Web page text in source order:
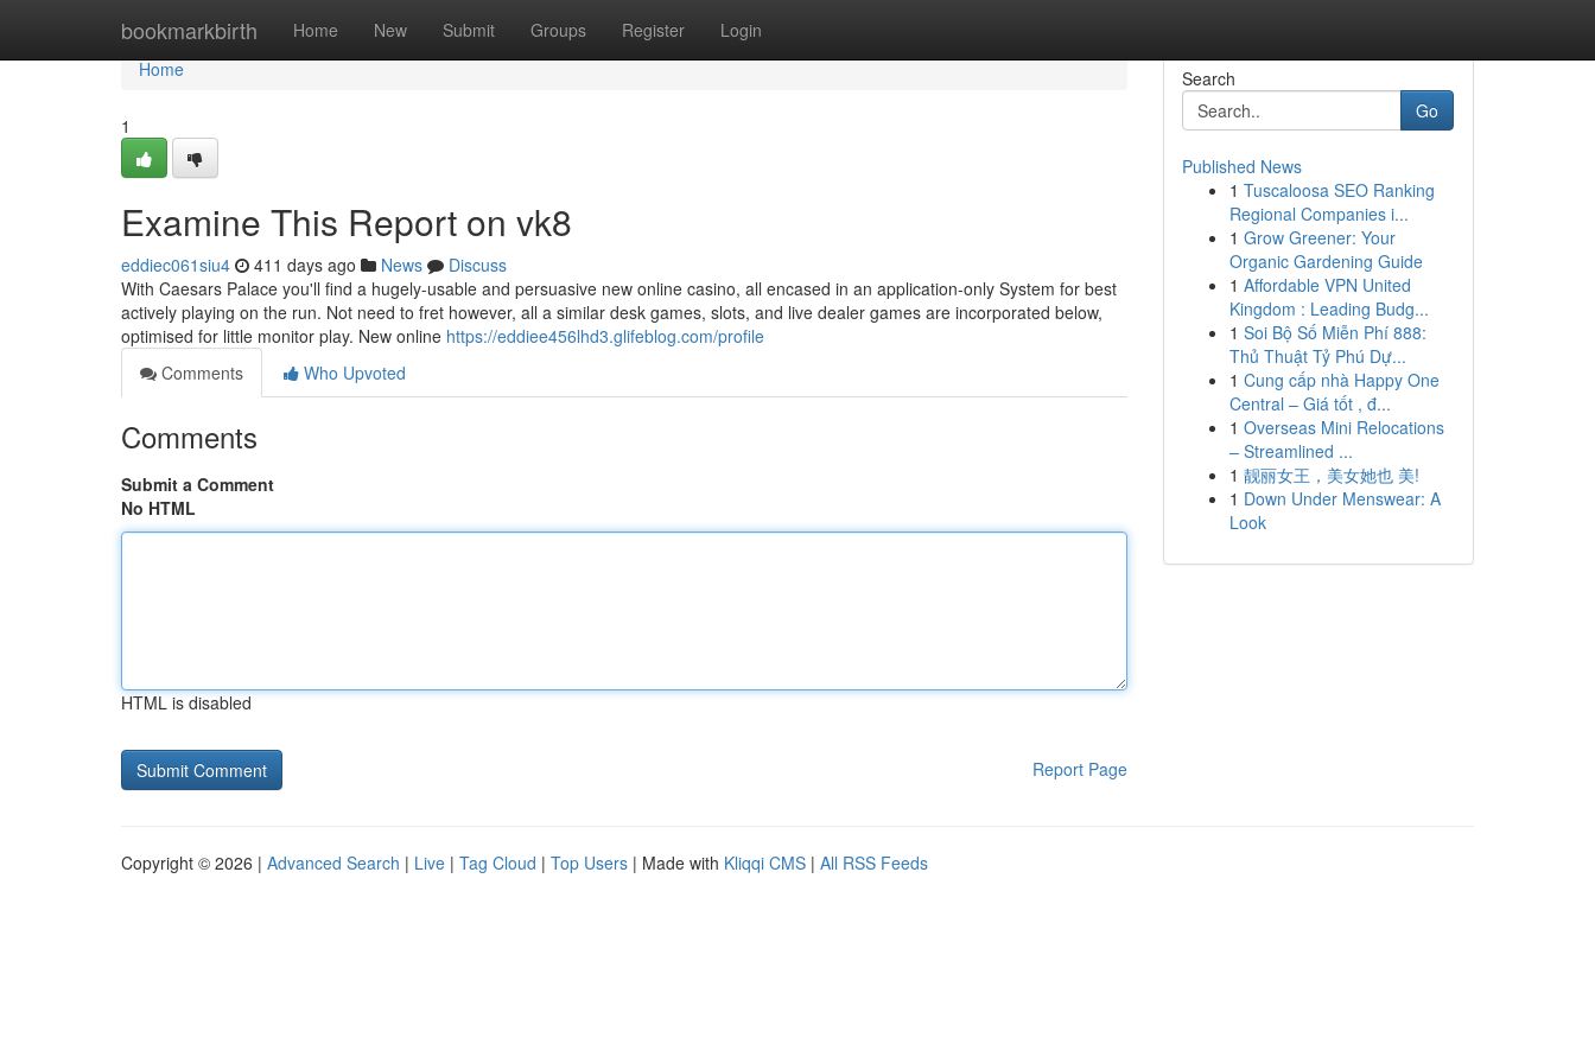
bookmarkbirth Home New Submit Groups Register Login
Home
Home
1
Examine This Report on vk8
eddiec061siu4 411 days ago News
Discuss
With Caesars Palace you'll find a hugely-usable and persuasive new online casino, all encased in an application-only System for best
actively playing on the run. Not need to fret however, all a similar desk games, slots, and live dealer games are incorporated below,
optimised for little monitor play. New online https://eddiee456lhd3.glifeblog.com/profile
Comments
Who Upvoted
Comments
Submit a Comment
No HTML
HTML is disabled
Report Page
Search
Go
Published News
1 Tuscaloosa SEO Ranking
Regional Companies i...
1 Grow Greener: Your
Organic Gardening Guide
1 Affordable VPN United
Kingdom : Leading Budg...
1 Soi Bộ Số Miễn Phí 888:
Thủ Thuật Tỷ Phú Dự...
1 Cung cấp nhà Happy One
Central – Giá tốt , đ...
1 Overseas Mini Relocations
– Streamlined ...
1 靓丽女王，美女她也 美!
1 Down Under Menswear: A
Look
Copyright © 2026 | Advanced Search | Live | Tag Cloud | Top Users | Made with Kliqqi CMS | All RSS Feeds